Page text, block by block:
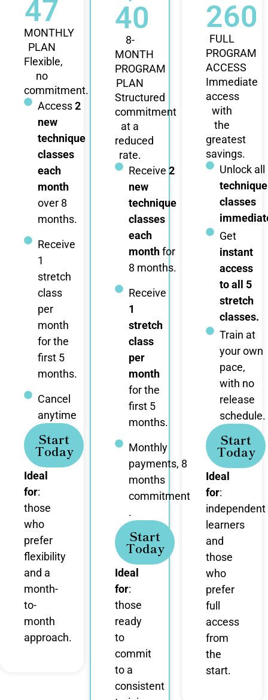
47
MONTHLY
PLAN
Flexible,
no
commitment.
Access2
new
technique
classes
each
month
over 8
months.
Receive
1
stretch
class
per
month
for the
first 5
months.
Cancel
anytime
Start
Today
Ideal
for:
those
who
prefer
flexibility
and a
month-
to-
month
approach.
40
8-
MONTH
PROGRAM
PLAN
Structured
commitment
at a
reduced
rate.
Receive 2
new
technique
classes
each
monthfor
8 months.
Receive
1
stretch
class
per
month
for the
first 5
months.
Monthly
payments, 8
months
commitment
.
Start
Today
Ideal
for:
those
ready
to
commit
to a
consistent
260
FULL
PROGRAM
ACCESS
Immediate
access
with
the
greatest
savings.
Unlock all
technique
classes
Get
instant
access
to all 5
stretch
classes.
Train at
your own
pace,
with no
release
schedule.
Start
Today
Ideal
for:
independent
learners
and
those
who
prefer
full
access
from
the
start.